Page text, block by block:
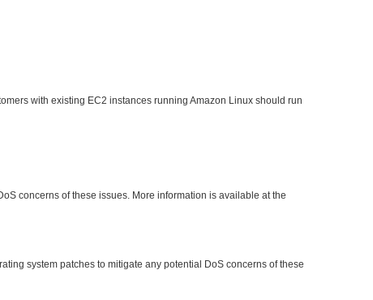
with existing EC2 instances running Amazon Linux should run
concerns of these issues. More information is available at the
system patches to mitigate any potential DoS concerns of these